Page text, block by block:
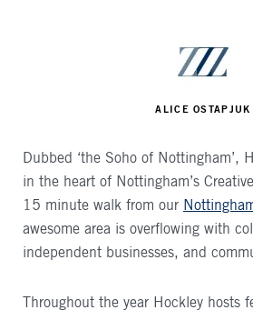
ALICE OSTAPJUK
Dubbed ‘the Soho of Nottingham’,
in the heart of Nottingham’s
15 minute walk from our
awesome area is overflowing with
independent businesses, and
Throughout the year Hockley hosts